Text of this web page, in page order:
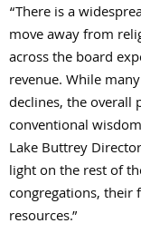
“There is a
move away from
across the board
revenue. While
declines, the overall
conventional
Lake Buttrey
light on the rest of
congregations, their
resources.”